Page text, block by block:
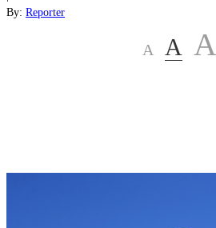
By: Reporter
A A A